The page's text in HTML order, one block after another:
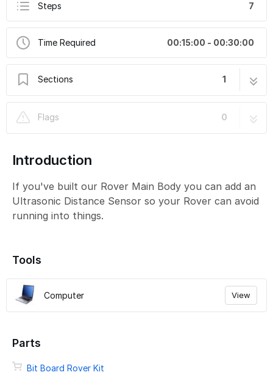
Steps 7
Time Required 00:15:00 - 00:30:00
Sections 1
Flags
0
Introduction
If you've built our Rover Main Body you can add an
Ultrasonic Distance Sensor so your Rover can avoid
running into things.
Tools
Computer View
Parts
Bit Board Rover Kit